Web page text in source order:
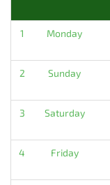
1 Monday
2 Sunday
3 Saturday
4 Friday